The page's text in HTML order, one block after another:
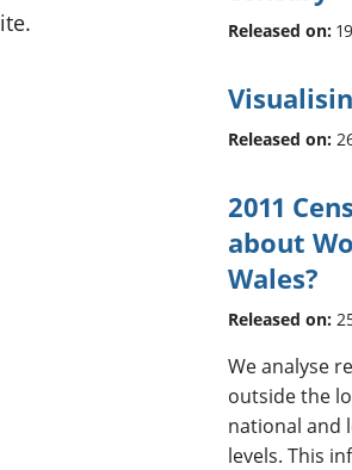
Released on:
Released on:
2011
about
Wales?
Released on:
We analyse
outside the
national and
levels. This